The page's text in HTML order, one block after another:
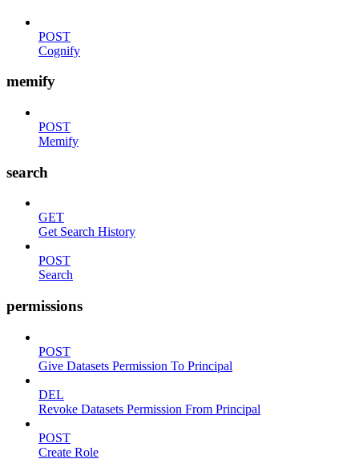
POST
Cognify
memify
POST
Memify
search
GET
Get Search History
POST
Search
permissions
POST
Give Datasets Permission To Principal
DEL
Revoke Datasets Permission From Principal
POST
Create Role